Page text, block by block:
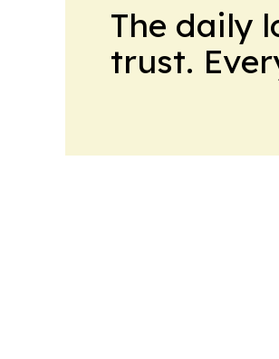
The daily
trust.